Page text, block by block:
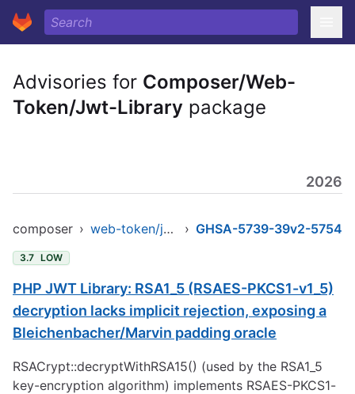
Advisories for Composer/Web-
Token/Jwt-Library package
2026
composer › web-token/jwt-library › GHSA-5739-39v2-5754
3.7 LOW
PHP JWT Library: RSA1_5 (RSAES-PKCS1-v1_5)
decryption lacks implicit rejection, exposing a
Bleichenbacher/Marvin padding oracle
RSACrypt::decryptWithRSA15() (used by the RSA1_5
key-encryption algorithm) implements RSAES-PKCS1-